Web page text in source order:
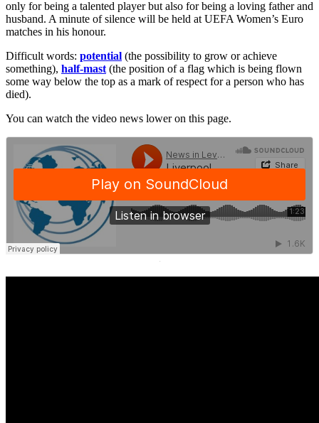
only for being a talented player but also for being a loving father and
husband. A minute of silence will be held at UEFA Women’s Euro
matches in his honour.
Difficult words: potential (the possibility to grow or achieve
something), half-mast (the position of a flag which is being flown
some way below the top as a mark of respect for a person who has
died).
You can watch the video news lower on this page.
·